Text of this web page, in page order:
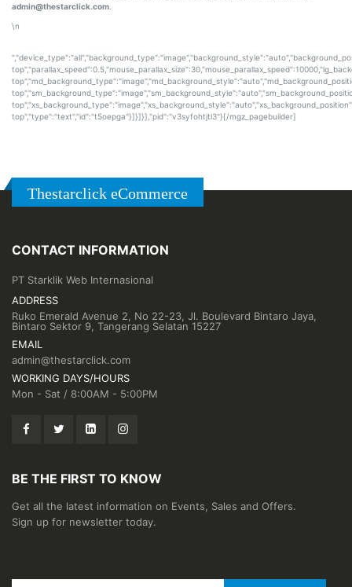
admin@thestarclick.com
\n
top","type":"text","id":"t5oepga"}]}]}],"pid":"v3syfohtjtl3"}[/mgz_pagebuilder]
Thestarclick eCommerce
CONTACT INFORMATION
PT Starklik Web Internasional
ADDRESS
Ruko Emerald Avenue 2, No 22-23, Jl. Boulevard Bintaro Jaya,
Bintaro Sektor 9, Tangerang Selatan 15227
EMAIL
admin@thestarclick.com
WORKING DAYS/HOURS
Mon - Sat / 8:00AM - 5:00PM
BE THE FIRST TO KNOW
Get all the latest information on Events, Sales and Offers.
Sign up for newsletter today.